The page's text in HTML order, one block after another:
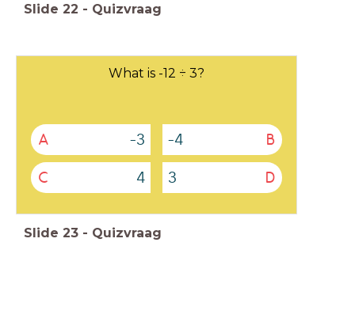
Slide 22 - Quizvraag
What is -12 ÷ 3?
A -3 B
-4
C 4 D
3
Slide 23 - Quizvraag